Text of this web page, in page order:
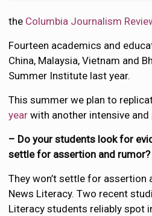
the Columbia Journalism
Fourteen academics and
China, Malaysia, Vietnam and
Summer Institute last year.
This summer we plan to
year with another intensive
– Do your students look for
settle for assertion and rumor?
They won’t settle for assertion
News Literacy. Two recent
Literacy students reliably spot